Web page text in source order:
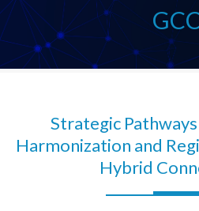
Strategic
Harmonization and
Hybrid